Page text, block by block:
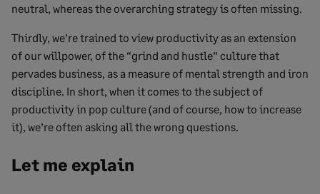
neutral, whereas the overarching strategy is often missing.
Thirdly, we’re trained to view productivity as an extension
of our willpower, of the “grind and hustle” culture that
pervades business, as a measure of mental strength and iron
discipline. In short, when it comes to the subject of
productivity in pop culture (and of course, how to increase
it), we’re often asking all the wrong questions.
Let me explain